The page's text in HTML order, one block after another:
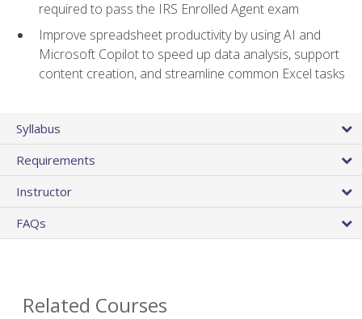
required to pass the IRS Enrolled Agent exam
Improve spreadsheet productivity by using AI and
Microsoft Copilot to speed up data analysis, support
content creation, and streamline common Excel tasks
Syllabus
Requirements
Instructor
FAQs
Related Courses